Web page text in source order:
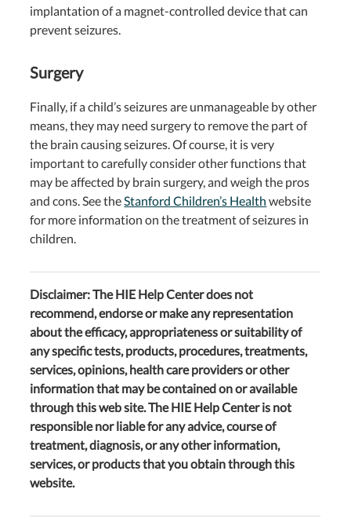
implantation of a magnet-controlled device that can
prevent seizures.
Surgery
Finally, if a child’s seizures are unmanageable by other
means, they may need surgery to remove the part of
the brain causing seizures. Of course, it is very
important to carefully consider other functions that
may be affected by brain surgery, and weigh the pros
and cons. See theStanford Children’s Health website
for more information on the treatment of seizures in
children.
Disclaimer: The HIE Help Center does not
recommend, endorse or make any representation
about the efficacy, appropriateness or suitability of
any specific tests, products, procedures, treatments,
services, opinions, health care providers or other
information that may be contained on or available
through this web site. The HIE Help Center is not
responsible nor liable for any advice, course of
treatment, diagnosis, or any other information,
services, or products that you obtain through this
website.